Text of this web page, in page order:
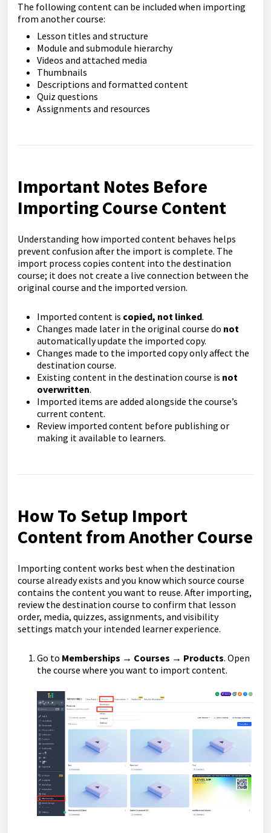
The following content can be included when importing
from another course:
Lesson titles and structure
Module and submodule hierarchy
Videos and attached media
Thumbnails
Descriptions and formatted content
Quiz questions
Assignments and resources
Important Notes Before
Importing Course Content
Understanding how imported content behaves helps
prevent confusion after the import is complete. The
import process copies content into the destination
course; it does not create a live connection between the
original course and the imported version.
Imported content is copied, not linked.
Changes made later in the original course do not
automatically update the imported copy.
Changes made to the imported copy only affect the
destination course.
Existing content in the destination course is not
overwritten.
Imported items are added alongside the course’s
current content.
Review imported content before publishing or
making it available to learners.
How To Setup Import
Content from Another Course
Importing content works best when the destination
course already exists and you know which source course
contains the content you want to reuse. After importing,
review the destination course to confirm that lesson
order, media, quizzes, assignments, and visibility
settings match your intended learner experience.
Go to Memberships → Courses → Products. Open
the course where you want to import content.